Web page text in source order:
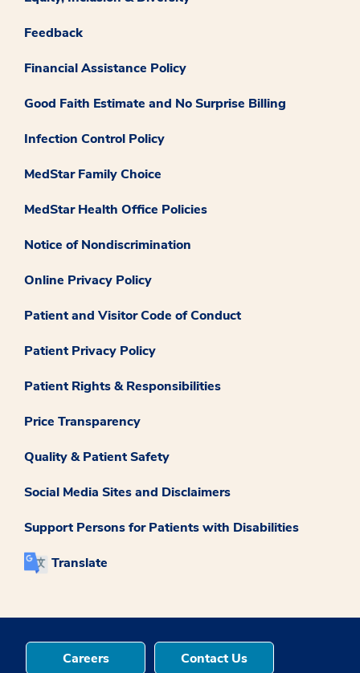
Feedback
Financial Assistance Policy
Good Faith Estimate and No Surprise Billing
Infection Control Policy
MedStar Family Choice
MedStar Health Office Policies
Notice of Nondiscrimination
Online Privacy Policy
Patient and Visitor Code of Conduct
Patient Privacy Policy
Patient Rights & Responsibilities
Price Transparency
Quality & Patient Safety
Social Media Sites and Disclaimers
Support Persons for Patients with Disabilities
Translate
Careers Contact Us